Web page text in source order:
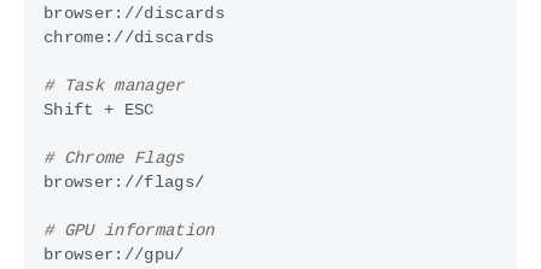
browser://discards
# Task manager
# Chrome Flags
# GPU information